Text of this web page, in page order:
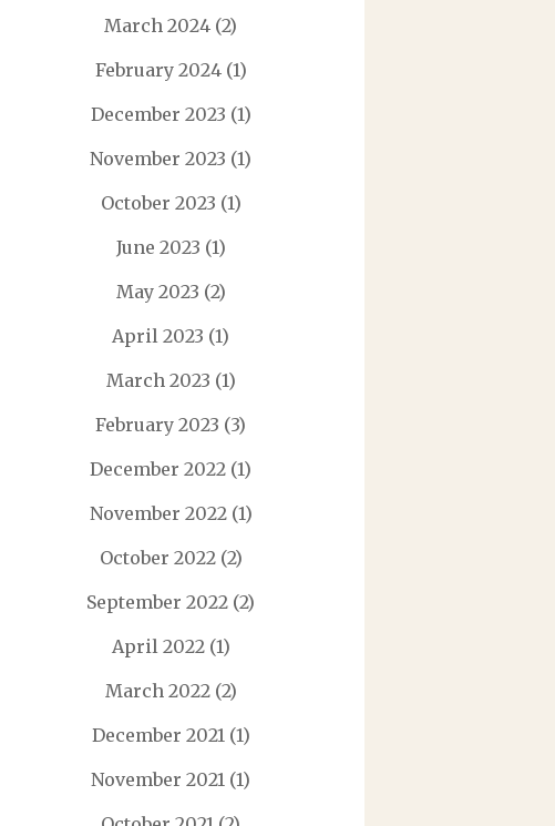
March 2024 (2)
February 2024(1)
December 2023 (1)
November 2023 (1)
October 2023 (1)
June 2023 (1)
May 2023 (2)
April 2023 (1)
March 2023 (1)
February 2023 (3)
December 2022 (1)
November 2022(1)
October 2022(2)
September 2022 (2)
April 2022(1)
March 2022(2)
December 2021(1)
November 2021 (1)